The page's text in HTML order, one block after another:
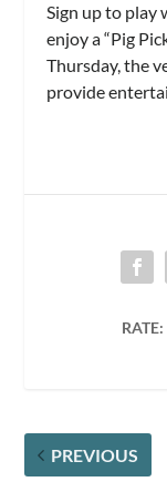
Sign up to play
enjoy a “Pig
Thursday, the
provide
RATE:
PREVIOUS